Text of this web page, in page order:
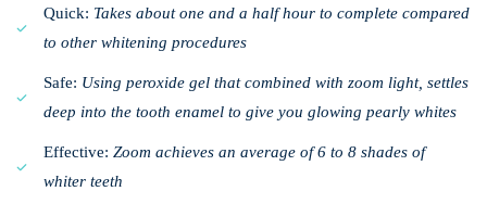
Quick: Takes about one and a half hour to complete compared
to other whitening procedures
Safe: Using peroxide gel that combined with zoom light, settles
deep into the tooth enamel to give you glowing pearly whites
Effective: Zoom achieves an average of 6 to 8 shades of
whiter teeth